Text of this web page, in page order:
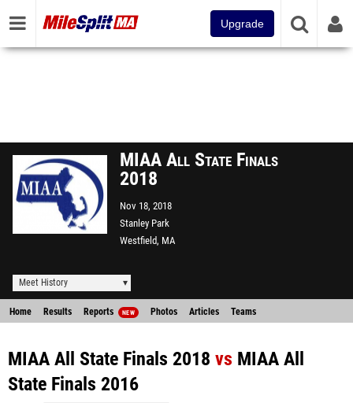
Upgrade
MIAA All State Finals
2018
Nov 18, 2018
Stanley Park
Westfield, MA
Meet History
Home Results Reports NEW Photos Articles Teams
MIAA All State Finals 2018 vs MIAA All
State Finals 2016